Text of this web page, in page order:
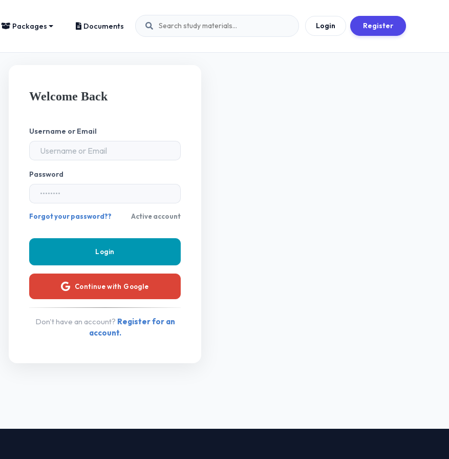
Packages Documents Login Register
Welcome Back
Username or Email
Password
Forgot your password?? Active account
Continue with Google
Don't have an account? Register for an
account.